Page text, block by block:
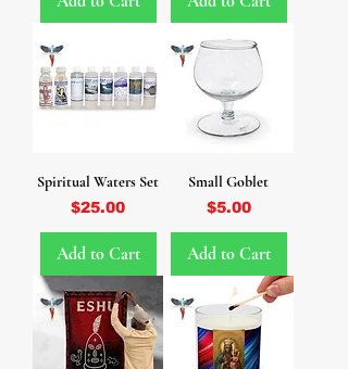
Spiritual Waters Set
Price
$25.00
Add to Cart
Small Goblet
Price
$5.00
Add to Cart